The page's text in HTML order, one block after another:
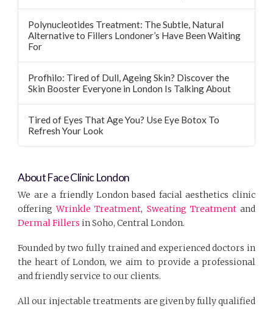
Polynucleotides Treatment: The Subtle, Natural
Alternative to Fillers Londoner’s Have Been Waiting
For
Profhilo: Tired of Dull, Ageing Skin? Discover the
Skin Booster Everyone in London Is Talking About
Tired of Eyes That Age You? Use Eye Botox To
Refresh Your Look
About Face Clinic London
We are a friendly London based facial aesthetics clinic
offeringWrinkle Treatment, Sweating Treatmentand
Dermal Fillers in Soho, Central London.
Founded by two fully trained and experienced doctors in
the heart of London, we aim to provide a professional
and friendly service to our clients.
All our injectable treatments are given by fully qualified